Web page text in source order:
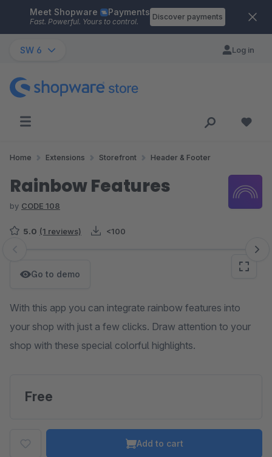
Skip to main content
Meet Shopware Payments
Fast. Powerful. Yours to control.
Discover payments
SW 6 Log in
Home Extensions Storefront Header & Footer
Rainbow Features
by CODE 108
5.0 (1 reviews) <100
Skip image gallery
Go to demo
With this app you can integrate rainbow features into
your shop with just a few clicks. Draw attention to your
shop with these special colorful highlights.
Free
Add to cart